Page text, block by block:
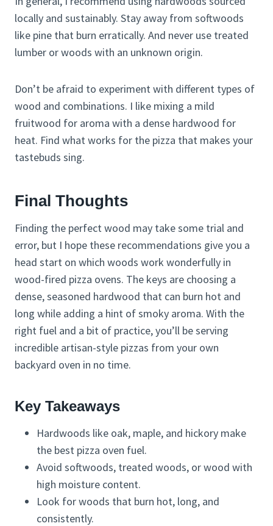
locally and sustainably. Stay away from softwoods
like pine that burn erratically. And never use treated
lumber or woods with an unknown origin.
Don’t be afraid to experiment with different types of
wood and combinations. I like mixing a mild
fruitwood for aroma with a dense hardwood for
heat. Find what works for the pizza that makes your
tastebuds sing.
Final Thoughts
Finding the perfect wood may take some trial and
error, but I hope these recommendations give you a
head start on which woods work wonderfully in
wood-fired pizza ovens. The keys are choosing a
dense, seasoned hardwood that can burn hot and
long while adding a hint of smoky aroma. With the
right fuel and a bit of practice, you’ll be serving
incredible artisan-style pizzas from your own
backyard oven in no time.
Key Takeaways
Hardwoods like oak, maple, and hickory make
the best pizza oven fuel.
Avoid softwoods, treated woods, or wood with
high moisture content.
Look for woods that burn hot, long, and
consistently.